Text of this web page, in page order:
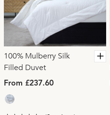
100% Mulberry Silk
Filled Duvet
From £237.60